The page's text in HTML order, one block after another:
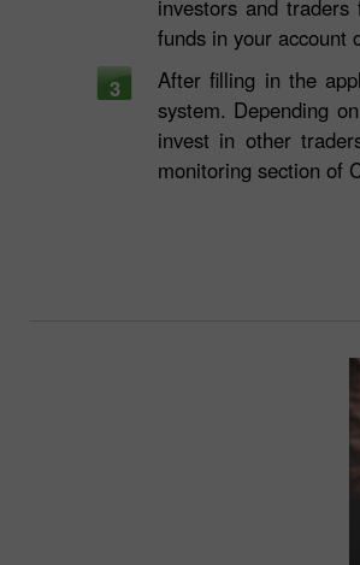
investors and
funds in your account
3
After filling in the
system. Depending
invest in other
monitoring section of